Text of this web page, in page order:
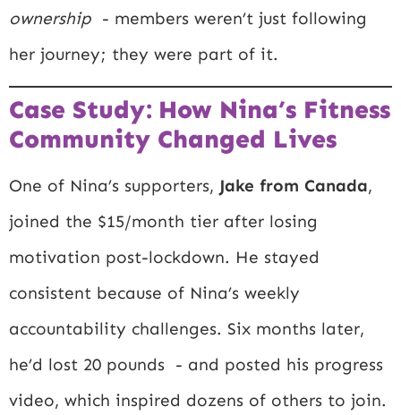
ownership - members weren’t just following
her journey; they were part of it.
Case Study: How Nina’s Fitness
Community Changed Lives
One of Nina’s supporters, Jake from Canada,
joined the $15/month tier after losing
motivation post-lockdown. He stayed
consistent because of Nina’s weekly
accountability challenges. Six months later,
he’d lost 20 pounds - and posted his progress
video, which inspired dozens of others to join.